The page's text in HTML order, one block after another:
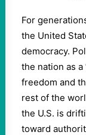
For
the United
democracy.
the nation as a
freedom and
rest of the
the U.S. is
toward